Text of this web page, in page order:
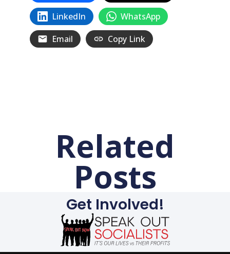
LinkedIn
WhatsApp
Email
Copy Link
Related
Posts
Get Involved!